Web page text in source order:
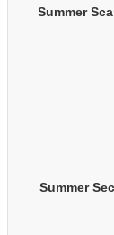
Summer
Summer